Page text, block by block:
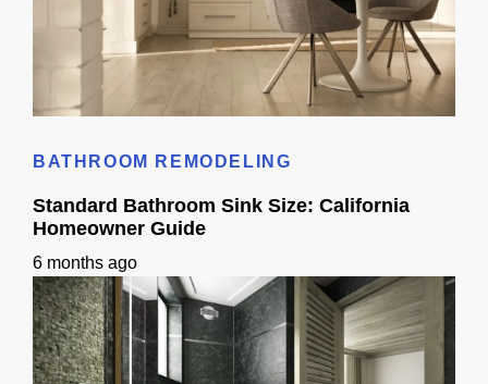
BATHROOM REMODELING
Standard Bathroom Sink Size: California
Homeowner Guide
6 months ago